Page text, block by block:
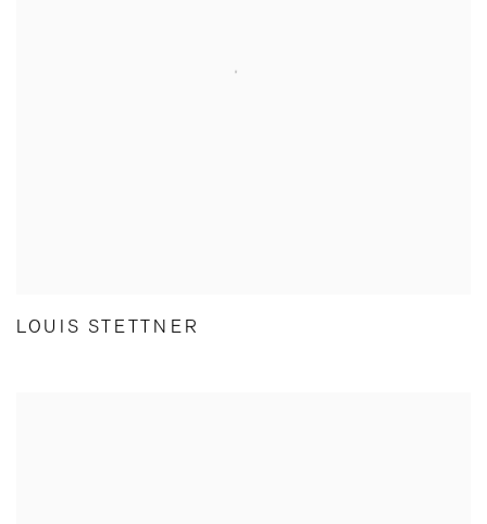
LOUIS STETTNER